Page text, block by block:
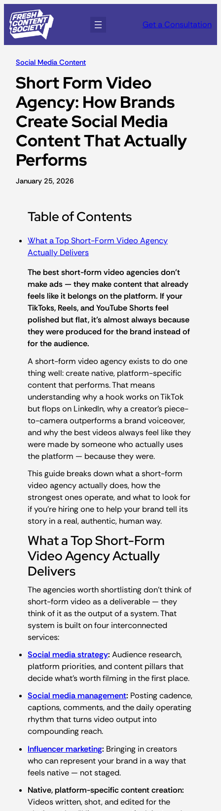
Get a Consultation
Social Media Content
Short Form Video
Agency: How Brands
Create Social Media
Content That Actually
Performs
January 25, 2026
Table of Contents
What a Top Short-Form Video Agency
Actually Delivers
The best short-form video agencies don’t
make ads — they make content that already
feels like it belongs on the platform. If your
TikToks, Reels, and YouTube Shorts feel
polished but flat, it’s almost always because
they were produced for the brand instead of
for the audience.
A short-form video agency exists to do one
thing well: create native, platform-specific
content that performs. That means
understanding why a hook works on TikTok
but flops on LinkedIn, why a creator’s piece-
to-camera outperforms a brand voiceover,
and why the best videos always feel like they
were made by someone who actually uses
the platform — because they were.
This guide breaks down what a short-form
video agency actually does, how the
strongest ones operate, and what to look for
if you’re hiring one to help your brand tell its
story in a real, authentic, human way.
What a Top Short-Form
Video Agency Actually
Delivers
The agencies worth shortlisting don’t think of
short-form video as a deliverable — they
think of it as the output of a system. That
system is built on four interconnected
services:
Social media strategy: Audience research,
platform priorities, and content pillars that
decide what’s worth filming in the first place.
Social media management: Posting cadence,
captions, comments, and the daily operating
rhythm that turns video output into
compounding reach.
Influencer marketing: Bringing in creators
who can represent your brand in a way that
feels native — not staged.
Native, platform-specific content creation:
Videos written, shot, and edited for the